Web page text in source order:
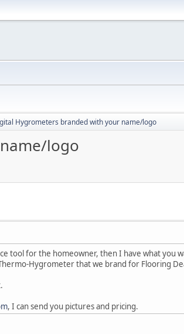
Hygrometers branded with your name/logo
logo
tool for the homeowner, then I have what you
Hygrometer that we brand for Flooring
, I can send you pictures and pricing.